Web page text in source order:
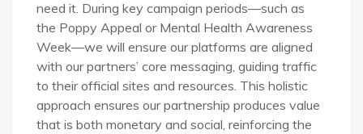
need it. During key campaign periods—such as
the Poppy Appeal or Mental Health Awareness
Week—we will ensure our platforms are aligned
with our partners’ core messaging, guiding traffic
to their official sites and resources. This holistic
approach ensures our partnership produces value
that is both monetary and social, reinforcing the